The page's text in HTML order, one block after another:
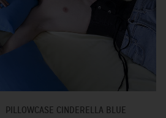
PILLOWCASE CINDERELLA BLUE